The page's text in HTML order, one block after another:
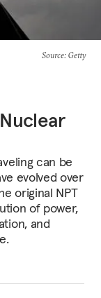
Source: Getty
can be
evolved over
original NPT
of power,
and